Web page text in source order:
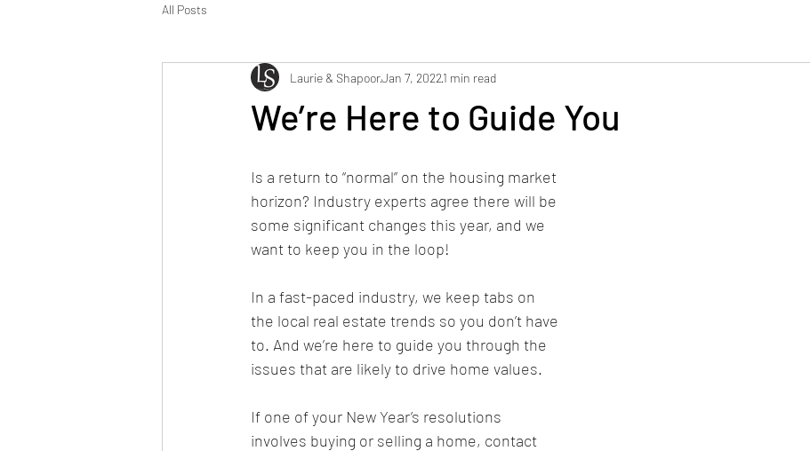
All Posts
We’re Here to Guide You
Laurie & ShapoorJan 7, 20221 min read
Is a return to “normal” on the housing market
horizon? Industry experts agree there will be
some significant changes this year, and we
want to keep you in the loop!
In a fast-paced industry, we keep tabs on
the local real estate trends so you don’t have
to. And we’re here to guide you through the
issues that are likely to drive home values.
If one of your New Year’s resolutions
involves buying or selling a home, contact